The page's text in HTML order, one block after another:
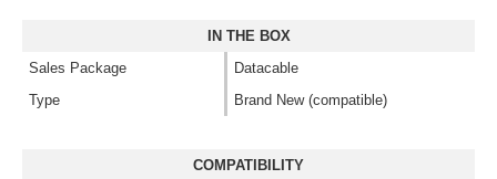
IN THE BOX
Sales Package
Datacable
Type
Brand New (compatible)
COMPATIBILITY